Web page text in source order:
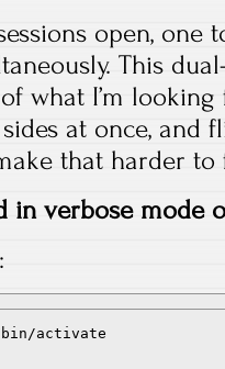
open, one
This
what I’m
sides at once, and
that harder to
in verbose mode
bin/activate